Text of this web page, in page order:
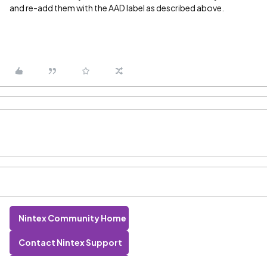
and re-add them with the AAD label as described above.
Nintex Community Home
Contact Nintex Support